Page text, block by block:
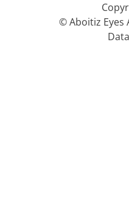
© Aboitiz Eyes